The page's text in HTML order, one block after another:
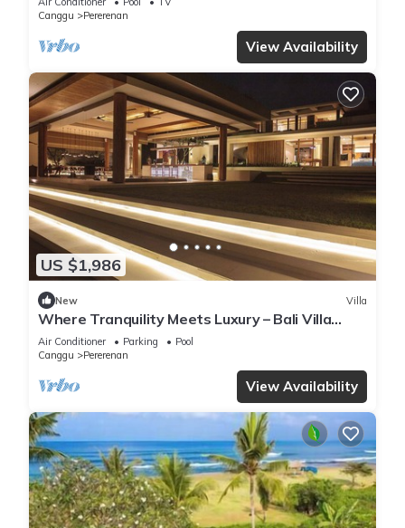
Canggu
Pererenan
View Availability
US $1,986
New Villa
Where Tranquility Meets Luxury – Bali Villa
1071
Air Conditioner Parking
Pool
Canggu
Pererenan
View Availability